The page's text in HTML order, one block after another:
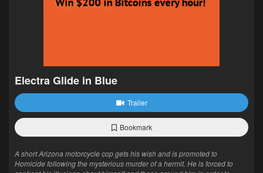
Electra Glide in Blue
Trailer
Bookmark
A short Arizona motorcycle cop gets his wish and is promoted to
Homicide following the mysterious murder of a hermit. He is forced to